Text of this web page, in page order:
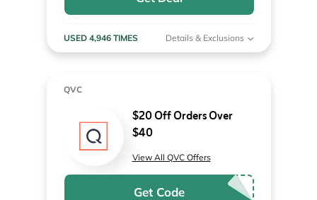
USED 4,946 TIMES Details & Exclusions
QVC
$20 Off Orders Over
$40
View All QVC Offers
Get Code